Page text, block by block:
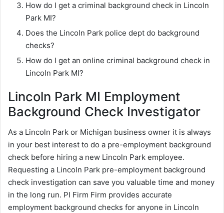
How do I get a criminal background check in Lincoln
Park MI?
Does the Lincoln Park police dept do background
checks?
How do I get an online criminal background check in
Lincoln Park MI?
Lincoln Park MI Employment
Background Check Investigator
As a Lincoln Park or Michigan business owner it is always
in your best interest to do a pre-employment background
check before hiring a new Lincoln Park employee.
Requesting a Lincoln Park pre-employment background
check investigation can save you valuable time and money
in the long run. PI Firm Firm provides accurate
employment background checks for anyone in Lincoln